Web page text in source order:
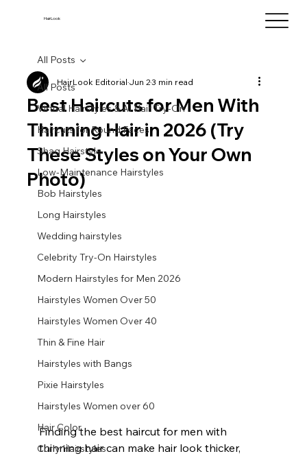
HairLook
All Posts
Virtual Hairstyles & AI Hair Try-On
Haircuts for Round Faces
Shag Hairstyle
Low-Maintenance Hairstyles
Bob Hairstyles
Long Hairstyles
Wedding hairstyles
Celebrity Try-On Hairstyles
Modern Hairstyles for Men 2026
Hairstyles Women Over 50
Hairstyles Women Over 40
Thin & Fine Hair
Hairstyles with Bangs
Pixie Hairstyles
Hairstyles Women over 60
Hair Color
Curly Hairstyles
All Posts
Best Haircuts for Men With
Thinning Hair in 2026 (Try
These Styles on Your Own
Photo)
HairLook EditorialJun 23 min read
Finding the best haircut for men with
thinning hair can make hair look thicker,